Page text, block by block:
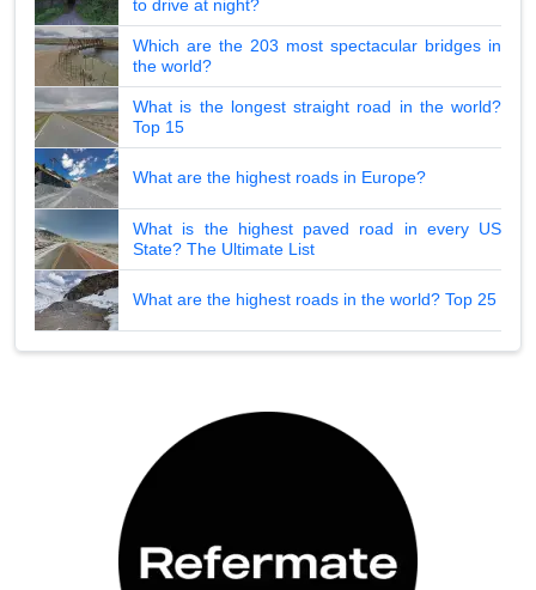
to drive at night?
Which are the 203 most spectacular bridges in
the world?
What is the longest straight road in the world?
Top 15
What are the highest roads in Europe?
What is the highest paved road in every US
State? The Ultimate List
What are the highest roads in the world? Top 25